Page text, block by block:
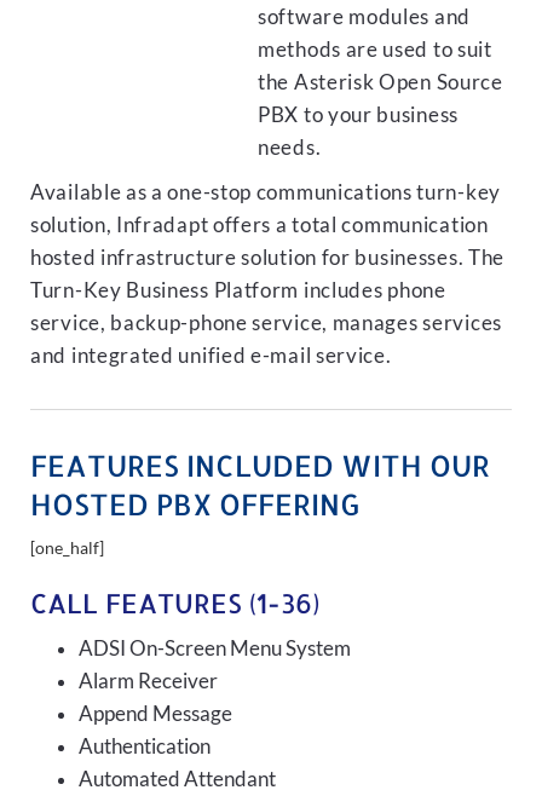
software modules and
methods are used to suit
the Asterisk Open Source
PBX to your business
needs.
Available as a one-stop communications turn-key
solution, Infradapt offers a total communication
hosted infrastructure solution for businesses. The
Turn-Key Business Platform includes phone
service, backup-phone service, manages services
and integrated unified e-mail service.
FEATURES INCLUDED WITH OUR
HOSTED PBX OFFERING
[one_half]
CALL FEATURES (1-36)
ADSI On-Screen Menu System
Alarm Receiver
Append Message
Authentication
Automated Attendant